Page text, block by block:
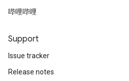
哔哩哔哩
Support
Issue tracker
Release notes